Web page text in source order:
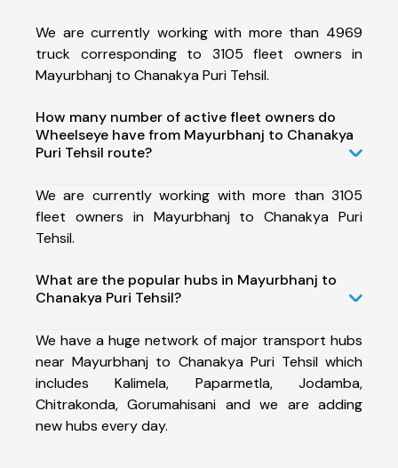
We are currently working with more than 4969
truck corresponding to 3105 fleet owners in
Mayurbhanj to Chanakya Puri Tehsil.
How many number of active fleet owners do
Wheelseye have from Mayurbhanj to Chanakya
Puri Tehsil route?
We are currently working with more than 3105
fleet owners in Mayurbhanj to Chanakya Puri
Tehsil.
What are the popular hubs in Mayurbhanj to
Chanakya Puri Tehsil?
We have a huge network of major transport hubs
near Mayurbhanj to Chanakya Puri Tehsil which
includes Kalimela, Paparmetla, Jodamba,
Chitrakonda, Gorumahisani and we are adding
new hubs every day.